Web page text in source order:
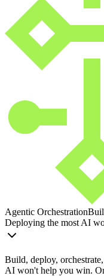
Agentic Orchestration
Deploying the most AI
Build, deploy,
AI won't help you win.